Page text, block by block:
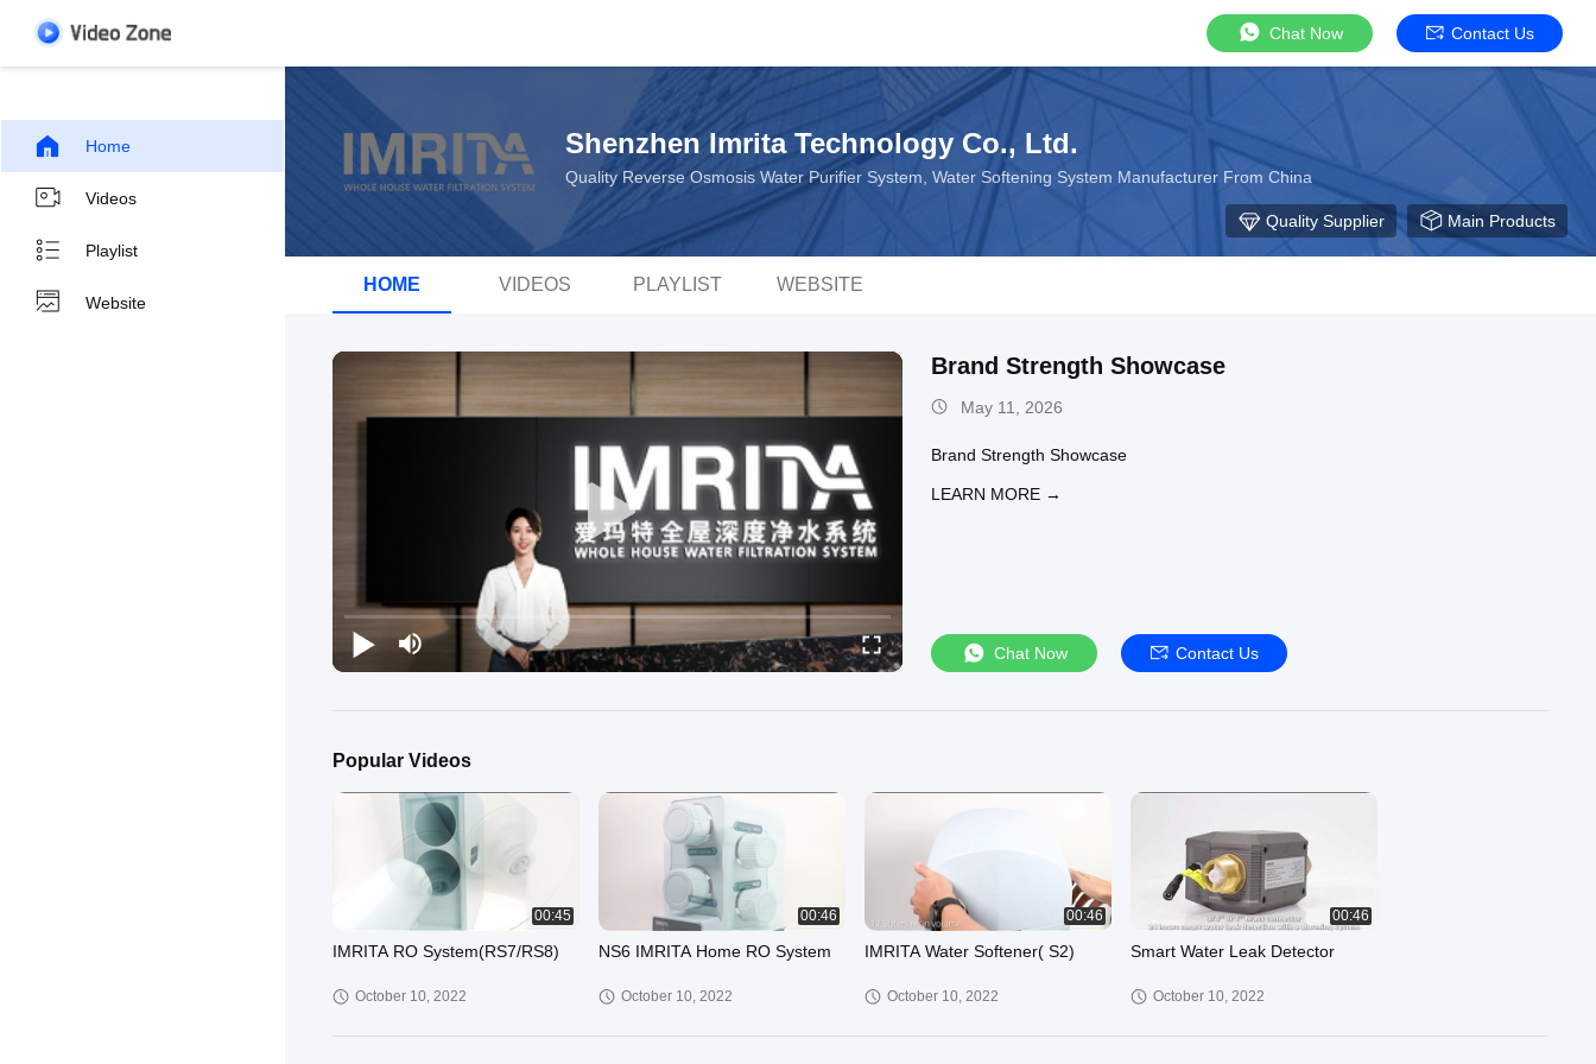
Chat Now Contact Us
Home
Videos
Playlist
Website
Shenzhen Imrita Technology Co., Ltd.
Quality Reverse Osmosis Water Purifier System, Water Softening System Manufacturer From China
Quality Supplier Main Products
HOME VIDEOS PLAYLIST WEBSITE
Brand Strength Showcase
May 11, 2026
Brand Strength Showcase
LEARN MORE →
Chat Now Contact Us
Popular Videos
00:45
IMRITA RO System(RS7/RS8)
October 10, 2022
00:46
NS6 IMRITA Home RO System
October 10, 2022
00:46
IMRITA Water Softener( S2)
October 10, 2022
00:46
Smart Water Leak Detector
October 10, 2022